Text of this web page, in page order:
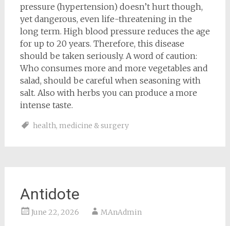
pressure (hypertension) doesn’t hurt though,
yet dangerous, even life-threatening in the
long term. High blood pressure reduces the age
for up to 20 years. Therefore, this disease
should be taken seriously. A word of caution:
Who consumes more and more vegetables and
salad, should be careful when seasoning with
salt. Also with herbs you can produce a more
intense taste.
health, medicine & surgery
Antidote
June 22, 2026 MAnAdmin